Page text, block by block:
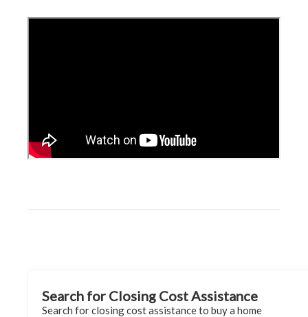
Search for Closing Cost Assistance
Search for closing cost assistance to buy a home